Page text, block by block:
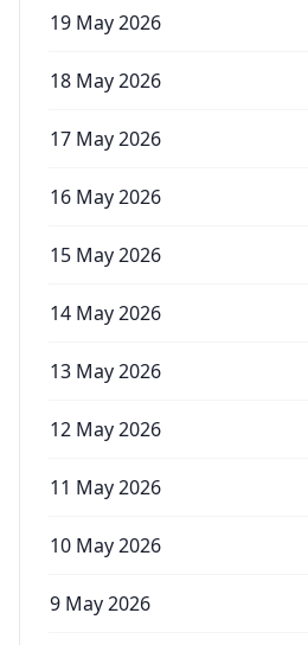
19 May 2026
18 May 2026
17 May 2026
16 May 2026
15 May 2026
14 May 2026
13 May 2026
12 May 2026
11 May 2026
10 May 2026
9 May 2026